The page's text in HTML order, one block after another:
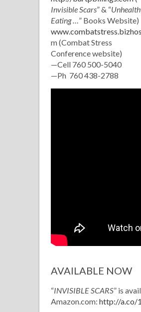
Invisible Scars” & “
Eating … ” Books Website)
m (Combat Stress
Conference website)
—Cell 760 500-5040
—Ph 760 438-2788
AVAILABLE NOW
“INVISIBLE SCARS” is
Amazon.com: http://a.co/